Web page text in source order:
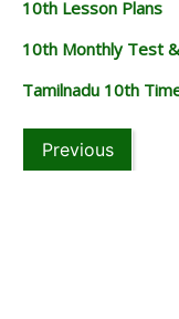
10th Lesson Plans
10th Monthly Test
Tamilnadu 10th
Previous